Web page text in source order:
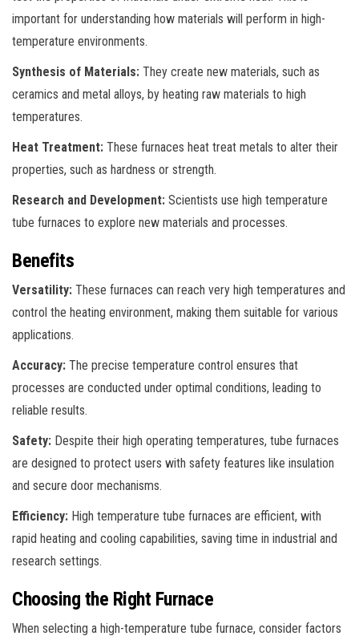
important for understanding how materials will perform in high-
temperature environments.
Synthesis of Materials: They create new materials, such as
ceramics and metal alloys, by heating raw materials to high
temperatures.
Heat Treatment: These furnaces heat treat metals to alter their
properties, such as hardness or strength.
Research and Development: Scientists use high temperature
tube furnaces to explore new materials and processes.
Benefits
Versatility: These furnaces can reach very high temperatures and
control the heating environment, making them suitable for various
applications.
Accuracy: The precise temperature control ensures that
processes are conducted under optimal conditions, leading to
reliable results.
Safety: Despite their high operating temperatures, tube furnaces
are designed to protect users with safety features like insulation
and secure door mechanisms.
Efficiency: High temperature tube furnaces are efficient, with
rapid heating and cooling capabilities, saving time in industrial and
research settings.
Choosing the Right Furnace
When selecting a high-temperature tube furnace, consider factors